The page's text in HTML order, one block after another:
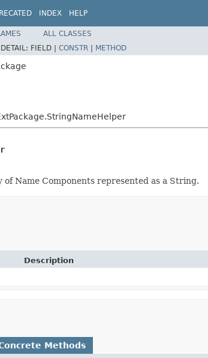
INDEX HELP
ALL CLASSES
DETAIL: FIELD | CONSTR | METHOD
Name Components represented as a String.
Description
Methods